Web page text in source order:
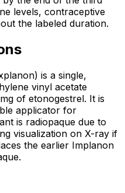
levels, contraceptive
the labeled duration.
is a single,
vinyl acetate
of etonogestrel. It is
applicator for
is radiopaque due to
visualization on X-ray if
the earlier Implanon